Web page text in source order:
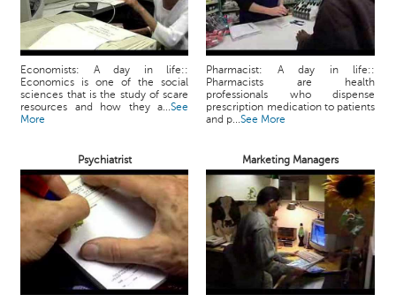
Economists: A day in life::
Economics is one of the social
sciences that is the study of scare
resources and how they a...See
More
Pharmacist: A day in life::
Pharmacists are health
professionals who dispense
prescription medication to patients
and p...See More
Psychiatrist Marketing Managers